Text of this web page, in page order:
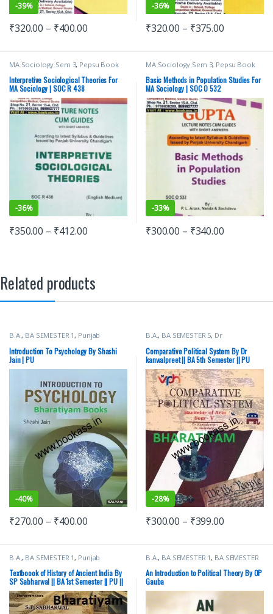
-39%
₹320.00 – ₹400.00
-36%
₹320.00 – ₹375.00
MA Sociology Sem 3, Pepsu Book
Punjab University Books
Punjab University Chandigarh
Interpretive Sociological Theories For
MA Sociology | SOC R 438
-36%
₹350.00 – ₹412.00
MA Sociology Sem 3, Pepsu Book
Punjab University Books
Punjab University Chandigarh
Basic Methods in Population Studies For
MA Sociology | SOC O 532
-33%
₹300.00 – ₹340.00
Related products
B.A., BA SEMESTER 1, Punjab
Introduction To Psychology By Shashi
Jain | PU
-40%
₹270.00 – ₹400.00
B.A., BA SEMESTER 5, Dr
Books,Vohra Publishing House
Comparative Political System By Dr
kanwalpreet || BA 5th Semester || PU
-28%
₹300.00 – ₹399.00
B.A. , BA SEMESTER 1 , Punjab
Textboook of History of Ancient India By
SP Sabharwal || BA 1st Semester || PU ||
Ancient History
B.A. , BA SEMESTER 1 , BA SEMESTER
An Introduction to Political Theory By OP
Gauba